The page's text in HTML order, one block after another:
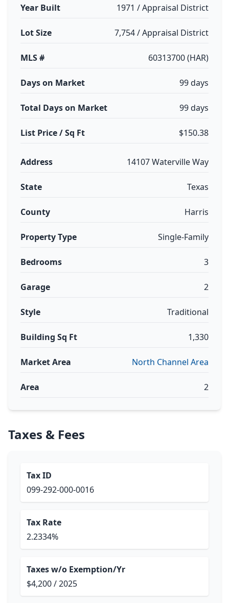
Year Built 1971 / Appraisal District
Lot Size 7,754 / Appraisal District
MLS # 60313700 (HAR)
Days on Market 99 days
Total Days on Market 99 days
List Price / Sq Ft $150.38
Address 14107 Waterville Way
State Texas
County Harris
Property Type Single-Family
Bedrooms 3
Garage 2
Style Traditional
Building Sq Ft 1,330
Market Area North Channel Area
Area 2
Taxes & Fees
Tax ID
099-292-000-0016
Tax Rate
2.2334%
Taxes w/o Exemption/Yr
$4,200 / 2025